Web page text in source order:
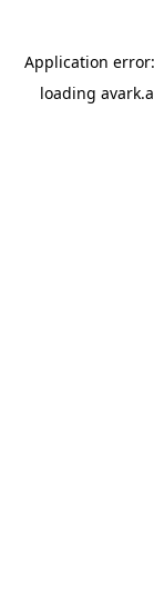
Application
loading